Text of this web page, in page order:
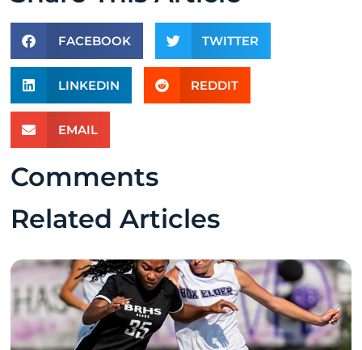
FACEBOOK TWITTER
LINKEDIN REDDIT
EMAIL
Comments
Related Articles